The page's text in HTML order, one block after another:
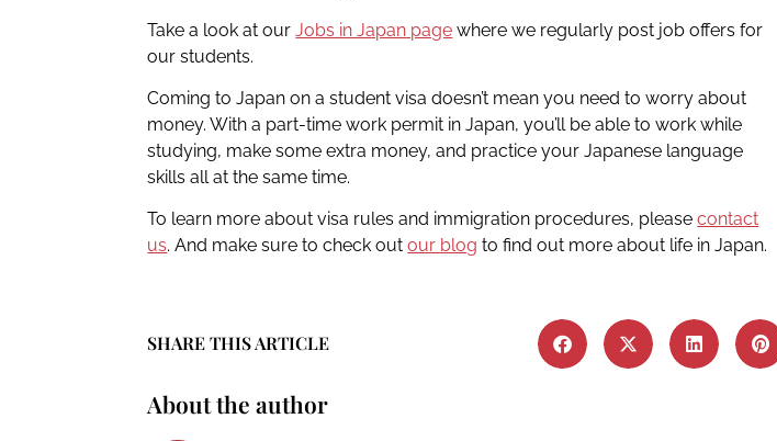
Take a look at ourJobs in Japan page where we regularly post job offers for
our students.
Coming to Japan on a student visa doesn’t mean you need to worry about
money. With a part-time work permit in Japan, you’ll be able to work while
studying, make some extra money, and practice your Japanese language
skills all at the same time.
To learn more about visa rules and immigration procedures, pleasecontact
us. And make sure to check outour blog to find out more about life in Japan.
SHARE THIS ARTICLE
About the author